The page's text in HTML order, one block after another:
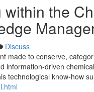
the
Discuss
made to conserve,
information-driven
technological know-how